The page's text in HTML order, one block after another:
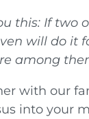
this: If two
will do it
among
with our
into your